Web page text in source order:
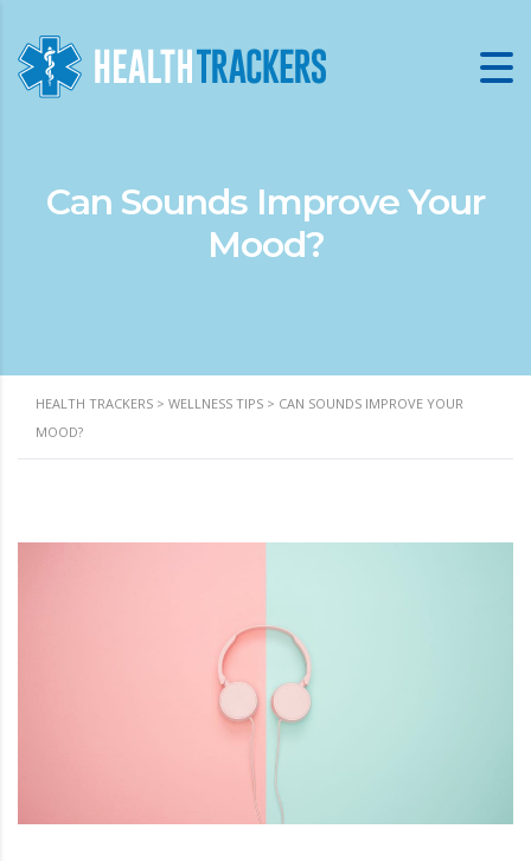
Can Sounds Improve Your
Mood?
HEALTH TRACKERS > WELLNESS TIPS > CAN SOUNDS IMPROVE YOUR
MOOD?